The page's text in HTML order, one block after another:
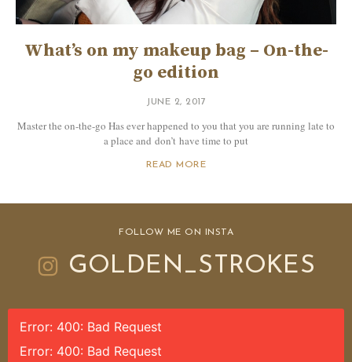
What’s on my makeup bag – On-the-
go edition
JUNE 2, 2017
Master the on-the-go Has ever happened to you that you are running late to
a place and don’t have time to put
READ MORE
FOLLOW ME ON INSTA
GOLDEN_STROKES
Error: 400: Bad Request
Error: 400: Bad Request